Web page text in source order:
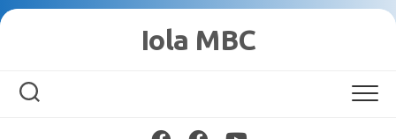
Skip
Iola MBC